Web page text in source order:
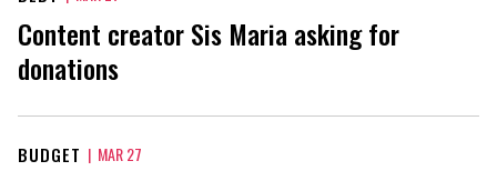
Content creator Sis Maria asking for
donations
BUDGET | MAR 27